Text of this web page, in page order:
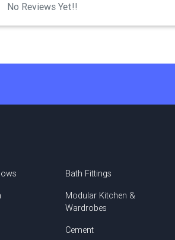
No Reviews Yet!!
Bath Fittings
Modular Kitchen &
Wardrobes
Cement